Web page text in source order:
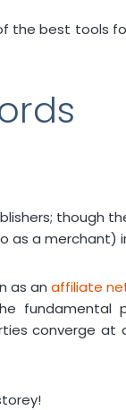
the best tools
though
a merchant)
as an affiliate
fundamental
converge